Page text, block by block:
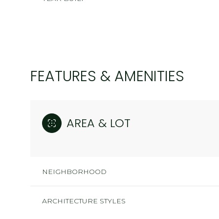
FEATURES & AMENITIES
AREA & LOT
NEIGHBORHOOD
ARCHITECTURE STYLES
SUNDAY
09
MONDAY
10
AUG
11